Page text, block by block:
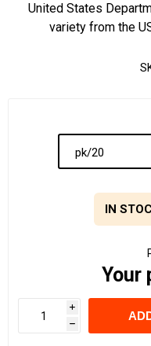
United States
variety from the
IN
Your
i
h